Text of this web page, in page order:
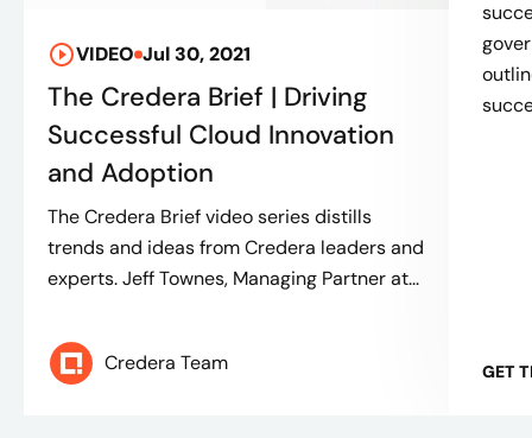
VIDEO Jul 30, 2021
The Credera Brief | Driving
Successful Cloud Innovation
and Adoption
The Credera Brief video series distills
trends and ideas from Credera leaders and
experts. Jeff Townes, Managing Partner at...
Credera Team GET